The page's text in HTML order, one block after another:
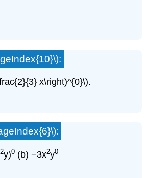
x\right)^{0}\).
2y)0 (b) −3x2y0